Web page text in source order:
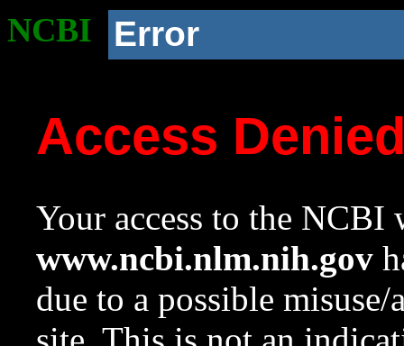
NCBI Error
Access
Your access to the NCBI
www.ncbi.nlm.nih.gov
due to a possible